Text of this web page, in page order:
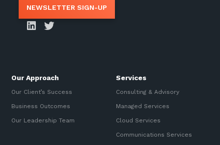
NEWSLETTER SIGN-UP
Our Approach
Our Client’s Success
Business Outcomes
Our Leadership Team
Services
Consulting & Advisory
Managed Services
Cloud Services
Communications Services